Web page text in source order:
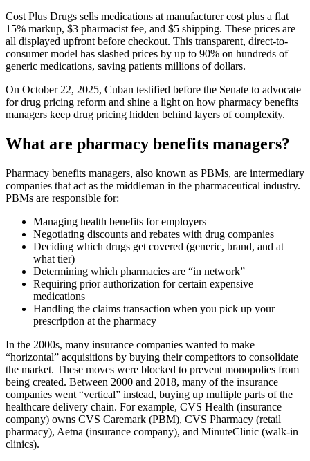
Cost Plus Drugs sells medications at manufacturer cost plus a flat
15% markup, $3 pharmacist fee, and $5 shipping. These prices are
all displayed upfront before checkout. This transparent, direct-to-
consumer model has slashed prices by up to 90% on hundreds of
generic medications, saving patients millions of dollars.
On October 22, 2025, Cuban testified before the Senate to advocate
for drug pricing reform and shine a light on how pharmacy benefits
managers keep drug pricing hidden behind layers of complexity.
What are pharmacy benefits managers?
Pharmacy benefits managers, also known as PBMs, are intermediary
companies that act as the middleman in the pharmaceutical industry.
PBMs are responsible for:
Managing health benefits for employers
Negotiating discounts and rebates with drug companies
Deciding which drugs get covered (generic, brand, and at
what tier)
Determining which pharmacies are “in network”
Requiring prior authorization for certain expensive
medications
Handling the claims transaction when you pick up your
prescription at the pharmacy
In the 2000s, many insurance companies wanted to make
“horizontal” acquisitions by buying their competitors to consolidate
the market. These moves were blocked to prevent monopolies from
being created. Between 2000 and 2018, many of the insurance
companies went “vertical” instead, buying up multiple parts of the
healthcare delivery chain. For example, CVS Health (insurance
company) owns CVS Caremark (PBM), CVS Pharmacy (retail
pharmacy), Aetna (insurance company), and MinuteClinic (walk-in
clinics).